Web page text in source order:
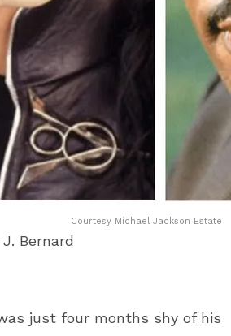
Courtesy Michael Jackson Estate
Bernard
just four months shy of his